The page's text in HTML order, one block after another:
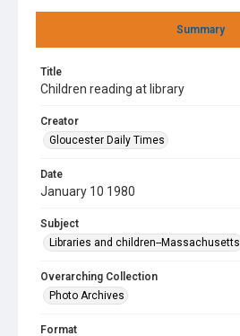
Summary
Title
Children reading at library
Creator
Gloucester Daily Times
Date
January 10 1980
Subject
Libraries and children--Massachusetts
Overarching Collection
Photo Archives
Format